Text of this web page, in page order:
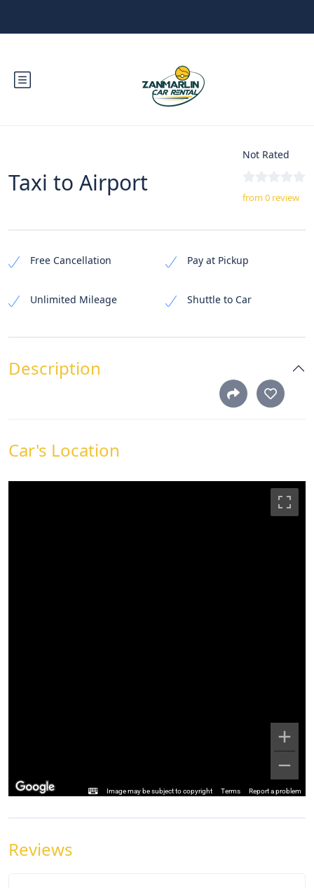
Taxi to Airport
Not Rated
from 0 review
Free Cancellation Pay at Pickup
Unlimited Mileage Shuttle to Car
Description
Car's Location
Image may be subject to copyright Terms Report a problem
Reviews